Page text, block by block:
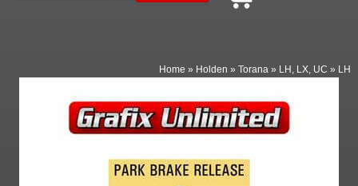
Home » Holden »Torana » LH, LX, UC » LH